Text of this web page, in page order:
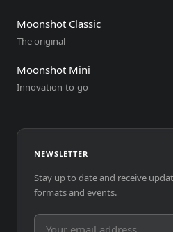
Moonshot Classic
The original
Moonshot Mini
Innovation-to-go
NEWSLETTER
Stay up to date and receive
formats and events.
Email address